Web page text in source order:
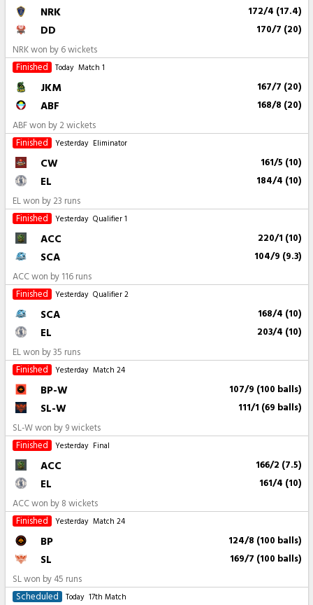
NRK 172/4 (17.4)
DD 170/7 (20)
NRK won by 6 wickets
Finished
Today Match 1
JKM 167/7 (20)
ABF 168/8 (20)
ABF won by 2 wickets
Finished
Yesterday Eliminator
CW 161/5 (10)
EL 184/4 (10)
EL won by 23 runs
Finished
Yesterday Qualifier 1
ACC 220/1 (10)
SCA 104/9 (9.3)
ACC won by 116 runs
Finished
Yesterday Qualifier 2
SCA 168/4 (10)
EL 203/4 (10)
EL won by 35 runs
Finished
Yesterday Match 24
BP-W 107/9 (100 balls)
SL-W 111/1 (69 balls)
SL-W won by 9 wickets
Finished
Yesterday Final
ACC 166/2 (7.5)
EL 161/4 (10)
ACC won by 8 wickets
Finished
Yesterday Match 24
BP 124/8 (100 balls)
SL 169/7 (100 balls)
SL won by 45 runs
Scheduled
Today 17th Match